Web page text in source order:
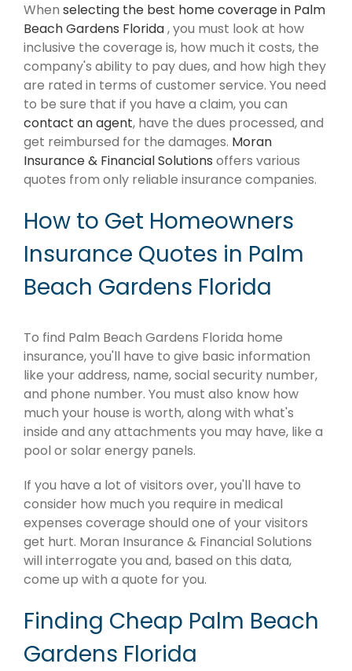
When selecting the best home coverage in Palm
Beach Gardens Florida, you must look at how
inclusive the coverage is, how much it costs, the
company's ability to pay dues, and how high they
are rated in terms of customer service. You need
to be sure that if you have a claim, you can
contact an agent, have the dues processed, and
get reimbursed for the damages. Moran
Insurance & Financial Solutions offers various
quotes from only reliable insurance companies.
How to Get Homeowners
Insurance Quotes in Palm
Beach Gardens Florida
To find Palm Beach Gardens Florida home
insurance, you'll have to give basic information
like your address, name, social security number,
and phone number. You must also know how
much your house is worth, along with what's
inside and any attachments you may have, like a
pool or solar energy panels.
If you have a lot of visitors over, you'll have to
consider how much you require in medical
expenses coverage should one of your visitors
get hurt. Moran Insurance & Financial Solutions
will interrogate you and, based on this data,
come up with a quote for you.
Finding Cheap Palm Beach
Gardens Florida